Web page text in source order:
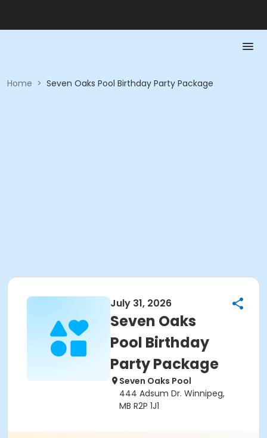
Home > Seven Oaks Pool Birthday Party Package
July 31, 2026
Seven Oaks
Pool Birthday
Party Package
Seven Oaks Pool
444 Adsum Dr. Winnipeg,
MB R2P 1J1